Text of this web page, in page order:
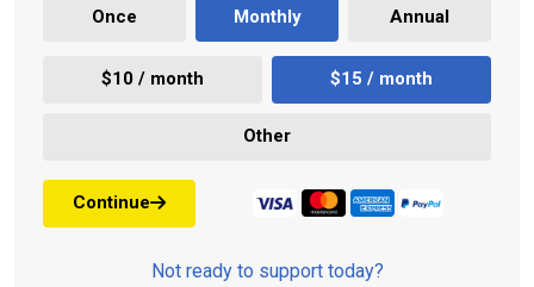
Once Monthly Annual
$10 / month $15 / month
Other
Continue
Not ready to support today?